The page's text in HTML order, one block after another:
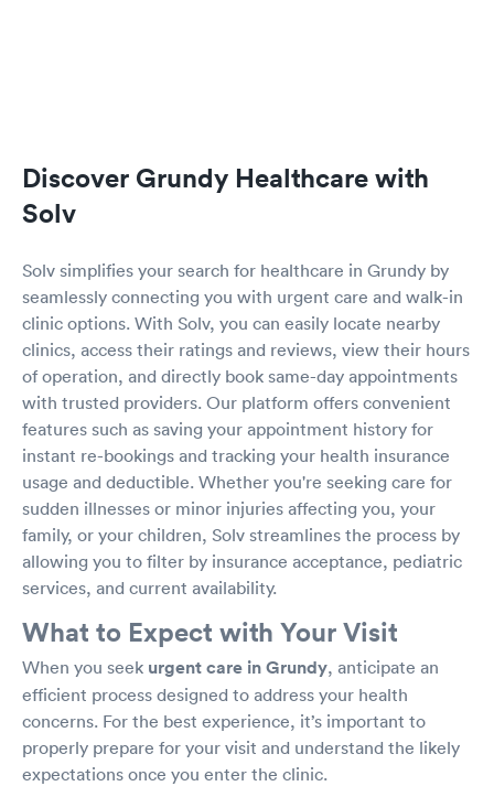
Discover Grundy Healthcare with
Solv
Solv simplifies your search for healthcare in Grundy by
seamlessly connecting you with urgent care and walk-in
clinic options. With Solv, you can easily locate nearby
clinics, access their ratings and reviews, view their hours
of operation, and directly book same-day appointments
with trusted providers. Our platform offers convenient
features such as saving your appointment history for
instant re-bookings and tracking your health insurance
usage and deductible. Whether you're seeking care for
sudden illnesses or minor injuries affecting you, your
family, or your children, Solv streamlines the process by
allowing you to filter by insurance acceptance, pediatric
services, and current availability.
What to Expect with Your Visit
When you seek urgent care in Grundy, anticipate an
efficient process designed to address your health
concerns. For the best experience, it’s important to
properly prepare for your visit and understand the likely
expectations once you enter the clinic.